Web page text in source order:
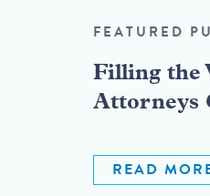
FEATURED
Filling the
Attorneys
READ